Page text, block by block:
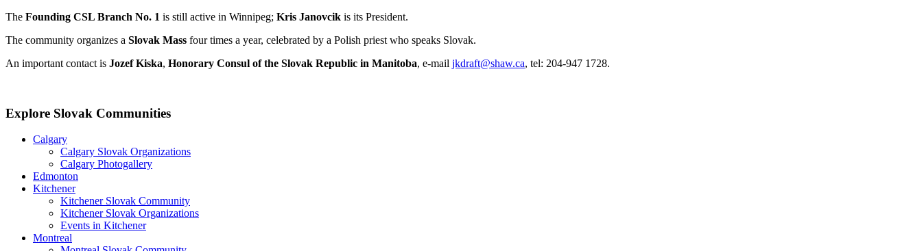
The Founding CSL Branch No. 1 is still active in Winnipeg; Kris Janovcik is its President.
The community organizes a Slovak Mass four times a year, celebrated by a Polish priest who speaks Slovak.
An important contact is Jozef Kiska, Honorary Consul of the Slovak Republic in Manitoba, e-mail jkdraft@shaw.ca, tel: 204-947 1728.
Explore Slovak Communities
Calgary
Calgary Slovak Organizations
Calgary Photogallery
Edmonton
Kitchener
Kitchener Slovak Community
Kitchener Slovak Organizations
Events in Kitchener
Montreal